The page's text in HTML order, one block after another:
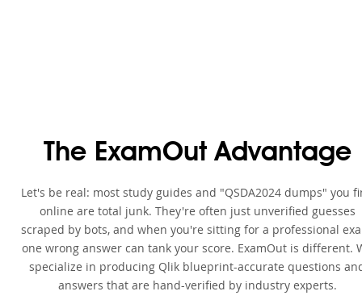
The ExamOut Advantage
Let's be real: most study guides and "QSDA2024 dumps" you
online are total junk. They're often just unverified guesses
scraped by bots, and when you're sitting for a professional
one wrong answer can tank your score. ExamOut is different.
specialize in producing Qlik blueprint-accurate questions
answers that are hand-verified by industry experts.